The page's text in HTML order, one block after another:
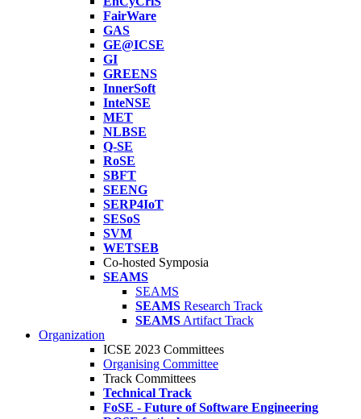
FairWare
GAS
GE@ICSE
GI
GREENS
InnerSoft
InteNSE
MET
NLBSE
Q-SE
RoSE
SBFT
SEENG
SERP4IoT
SESoS
SVM
WETSEB
Co-hosted Symposia
SEAMS
SEAMS
SEAMS Research Track
SEAMS Artifact Track
Organization
ICSE 2023 Committees
Organising Committee
Track Committees
Technical Track
FoSE - Future of Software Engineering